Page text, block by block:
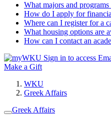
What majors and
How do I apply for
Where can I register for a
What housing options are
How can I contact an
Sign in to access
Make a Gift
WKU
Greek Affairs
Greek Affairs